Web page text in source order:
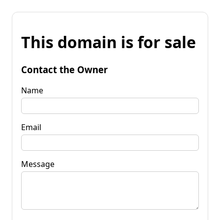
This domain is for sale
Contact the Owner
Name
Email
Message